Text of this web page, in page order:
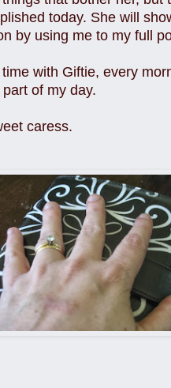
today. She will
by using me to my full
with Giftie, every
of my day.
caress.